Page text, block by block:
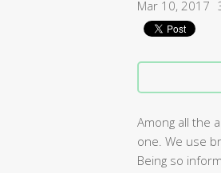
Mar 10, 2017
Among all the
one. We use
Being so